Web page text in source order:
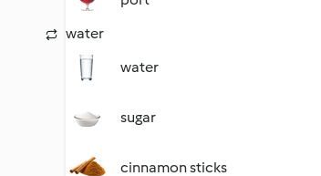
water
water
sugar
cinnamon sticks